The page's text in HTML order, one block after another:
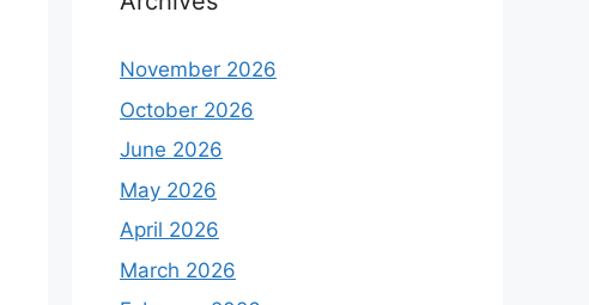
November 2026
October 2026
June 2026
May 2026
April 2026
March 2026